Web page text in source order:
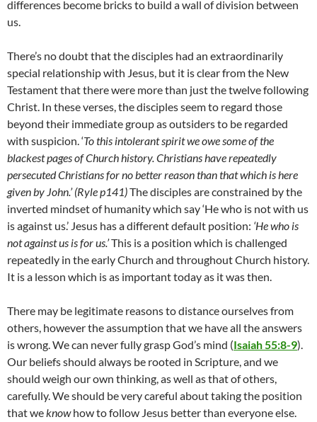
differences become bricks to build a wall of division between
us.
There’s no doubt that the disciples had an extraordinarily
special relationship with Jesus, but it is clear from the New
Testament that there were more than just the twelve following
Christ. In these verses, the disciples seem to regard those
beyond their immediate group as outsiders to be regarded
with suspicion. ‘To this intolerant spirit we owe some of the
blackest pages of Church history. Christians have repeatedly
persecuted Christians for no better reason than that which is here
given by John.’ (Ryle p141)The disciples are constrained by the
inverted mindset of humanity which say ‘He who is not with us
is against us.’ Jesus has a different default position: ‘He who is
not against us is for us.’This is a position which is challenged
repeatedly in the early Church and throughout Church history.
It is a lesson which is as important today as it was then.
There may be legitimate reasons to distance ourselves from
others, however the assumption that we have all the answers
is wrong. We can never fully grasp God’s mind (Isaiah 55:8-9).
Our beliefs should always be rooted in Scripture, and we
should weigh our own thinking, as well as that of others,
carefully. We should be very careful about taking the position
that weknowhow to follow Jesus better than everyone else.